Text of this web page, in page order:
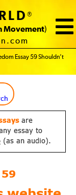
®
Movement)
Essay 59 Shouldn’t
are
essay to
(as an audio).
59